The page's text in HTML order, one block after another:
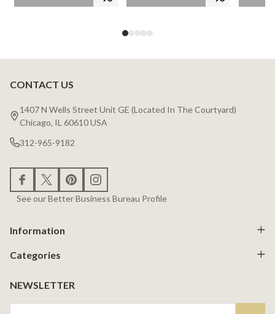
Footer
Start
CONTACT US
1407 N Wells Street Unit GE (Located In The Courtyard)
Chicago, IL 60610 USA
312-965-9182
See our Better Business Bureau Profile
Information
Categories
NEWSLETTER